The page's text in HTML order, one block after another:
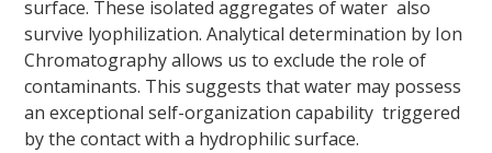
surface. These isolated aggregates of water also
survive lyophilization. Analytical determination by Ion
Chromatography allows us to exclude the role of
contaminants. This suggests that water may possess
an exceptional self-organization capability triggered
by the contact with a hydrophilic surface.